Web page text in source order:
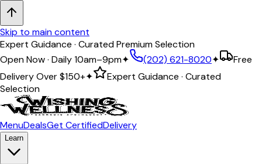
Skip to main content
Free Delivery on orders $150+
Open Now · Daily 10am–9pm✦ (202) 621-8020✦
Free
Delivery Over$150+✦
Expert Guidance · Curated
Selection
MenuDealsGet CertifiedDelivery
Learn